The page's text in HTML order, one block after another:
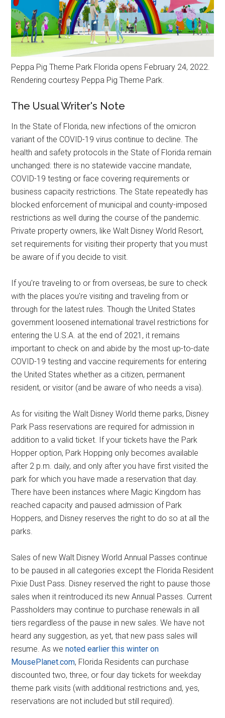
Peppa Pig Theme Park Florida opens February 24, 2022.
Rendering courtesy Peppa Pig Theme Park.
The Usual Writer's Note
In the State of Florida, new infections of the omicron
variant of the COVID-19 virus continue to decline. The
health and safety protocols in the State of Florida remain
unchanged: there is no statewide vaccine mandate,
COVID-19 testing or face covering requirements or
business capacity restrictions. The State repeatedly has
blocked enforcement of municipal and county-imposed
restrictions as well during the course of the pandemic.
Private property owners, like Walt Disney World Resort,
set requirements for visiting their property that you must
be aware of if you decide to visit.
If you're traveling to or from overseas, be sure to check
with the places you're visiting and traveling from or
through for the latest rules. Though the United States
government loosened international travel restrictions for
entering the U.S.A. at the end of 2021, it remains
important to check on and abide by the most up-to-date
COVID-19 testing and vaccine requirements for entering
the United States whether as a citizen, permanent
resident, or visitor (and be aware of who needs a visa).
As for visiting the Walt Disney World theme parks, Disney
Park Pass reservations are required for admission in
addition to a valid ticket. If your tickets have the Park
Hopper option, Park Hopping only becomes available
after 2 p.m. daily, and only after you have first visited the
park for which you have made a reservation that day.
There have been instances where Magic Kingdom has
reached capacity and paused admission of Park
Hoppers, and Disney reserves the right to do so at all the
parks.
Sales of new Walt Disney World Annual Passes continue
to be paused in all categories except the Florida Resident
Pixie Dust Pass. Disney reserved the right to pause those
sales when it reintroduced its new Annual Passes. Current
Passholders may continue to purchase renewals in all
tiers regardless of the pause in new sales. We have not
heard any suggestion, as yet, that new pass sales will
resume. As wenoted earlier this winter on
MousePlanet.com, Florida Residents can purchase
discounted two, three, or four day tickets for weekday
theme park visits (with additional restrictions and, yes,
reservations are not included but still required).